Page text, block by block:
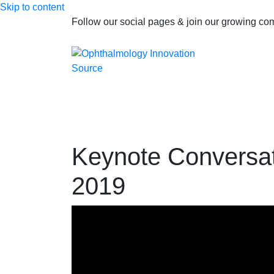
Skip to content
Follow our social pages & join our growing
Keynote
2019